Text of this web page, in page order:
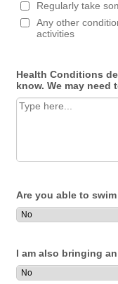
Regularly take
Any other
activities
Health Conditions
know. We may
Are you able to swim
I am also bringing